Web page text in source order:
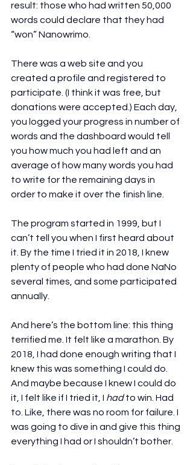
result: those who had written 50,000
words could declare that they had
“won” Nanowrimo.
There was a web site and you
created a profile and registered to
participate. (I think it was free, but
donations were accepted.) Each day,
you logged your progress in number of
words and the dashboard would tell
you how much you had left and an
average of how many words you had
to write for the remaining days in
order to make it over the finish line.
The program started in 1999, but I
can’t tell you when I first heard about
it. By the time I tried it in 2018, I knew
plenty of people who had done NaNo
several times, and some participated
annually.
And here’s the bottom line: this thing
terrified me. It felt like a marathon. By
2018, I had done enough writing that I
knew this was something I could do.
And maybe because I knew I could do
it, I felt like if I tried it, I had to win. Had
to. Like, there was no room for failure. I
was going to dive in and give this thing
everything I had or I shouldn’t bother.